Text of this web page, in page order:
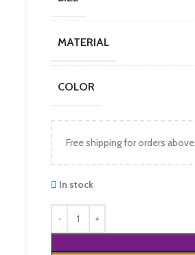
MATERIAL
COLOR
Free shipping for orders above
In stock